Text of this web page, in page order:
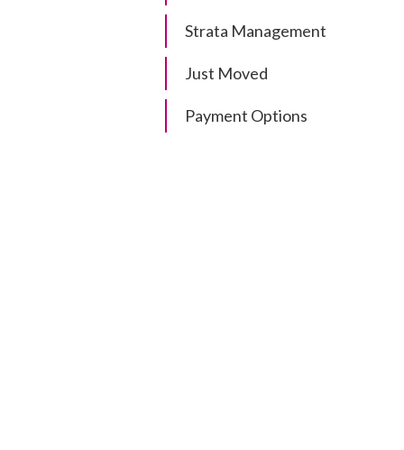
Strata Management
Just Moved
Payment Options